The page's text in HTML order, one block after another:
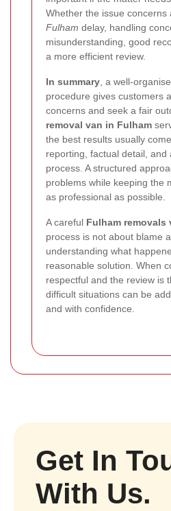
Whether the issue concerns
Fulham delay, handling
misunderstanding, good
a more efficient review.
In summary, a well-
procedure gives customers
concerns and seek a fair
removal van in Fulham
the best results usually
reporting, factual detail, and
process. A structured
problems while keeping the
as professional as possible.
A careful Fulham removals
process is not about blame
understanding what
reasonable solution. When
respectful and the review is
difficult situations can be
and with confidence.
Get In
With Us.